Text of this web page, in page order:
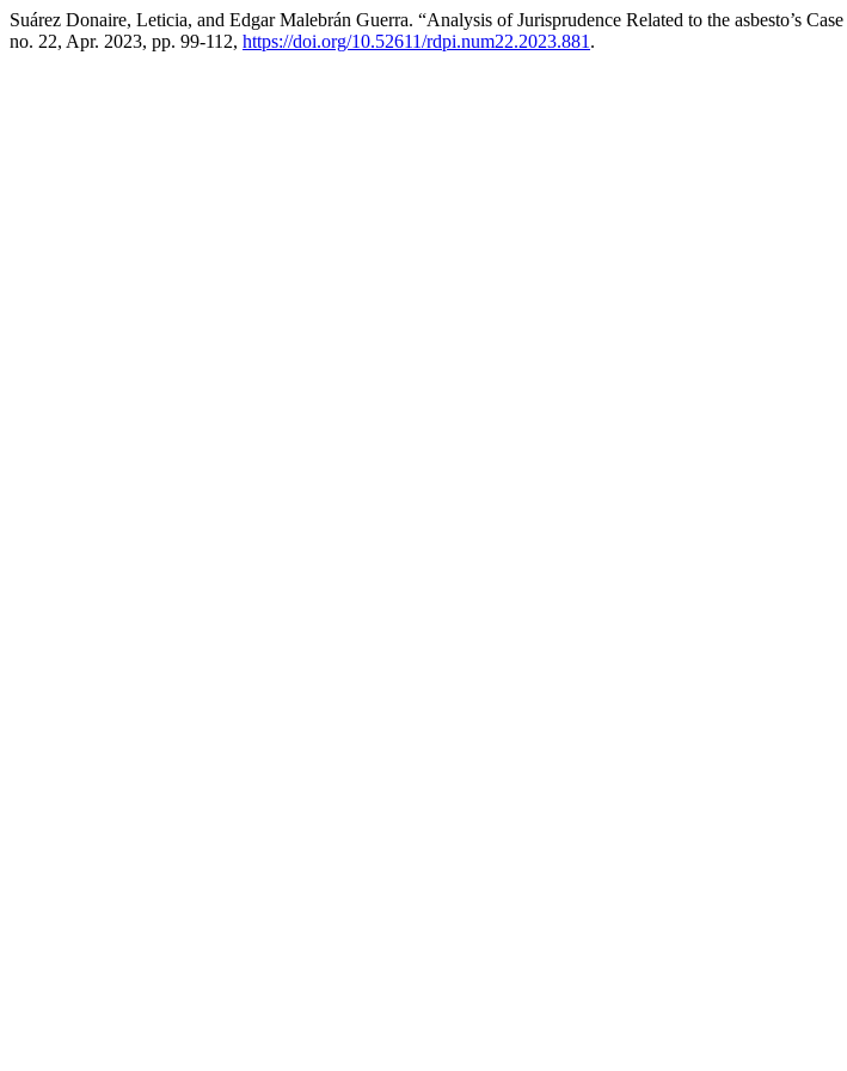
Suárez Donaire, Leticia, and Edgar Malebrán Guerra. “Analysis of Jurisprudence Related to the asbesto’s
no. 22, Apr. 2023, pp. 99-112, https://doi.org/10.52611/rdpi.num22.2023.881 .